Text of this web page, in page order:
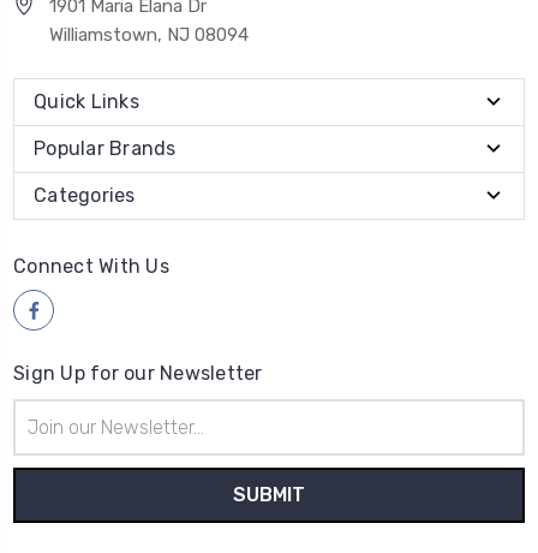
1901 Maria Elana Dr
Williamstown, NJ 08094
Quick Links
Popular Brands
Categories
Connect With Us
Sign Up for our Newsletter
Address